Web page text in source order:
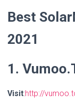
Best
2021
1.
Visit:http://